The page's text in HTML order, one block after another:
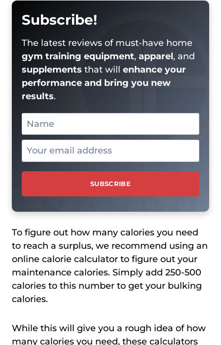
Subscribe!
The latest reviews of must-have home
gym training equipment, apparel, and
supplements that will enhance your
performance and bring you new
results.
To figure out how many calories you need
to reach a surplus, we recommend using an
online calorie calculator to figure out your
maintenance calories. Simply add 250-500
calories to this number to get your bulking
calories.
While this will give you a rough idea of how
many calories you need, these calculators